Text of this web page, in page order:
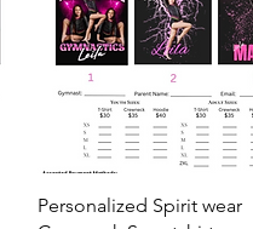
Quick View
Personalized Spirit wear